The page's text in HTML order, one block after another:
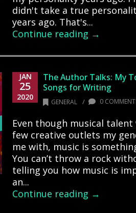
didn't take a true
years ago. That's...
Continue reading →
JAN
25
2020
The Author Talks: My
Songs for Writing
GENERAL / 0
Even though musical
few creative outlets my
me with, music is
You can’t throw a rock
telling you how music is
an...
Continue reading →